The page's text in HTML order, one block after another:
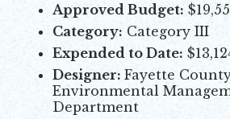
Approved Budget:
Category: Category III
Expended to Date:
Designer: Fayette
Environmental
Department